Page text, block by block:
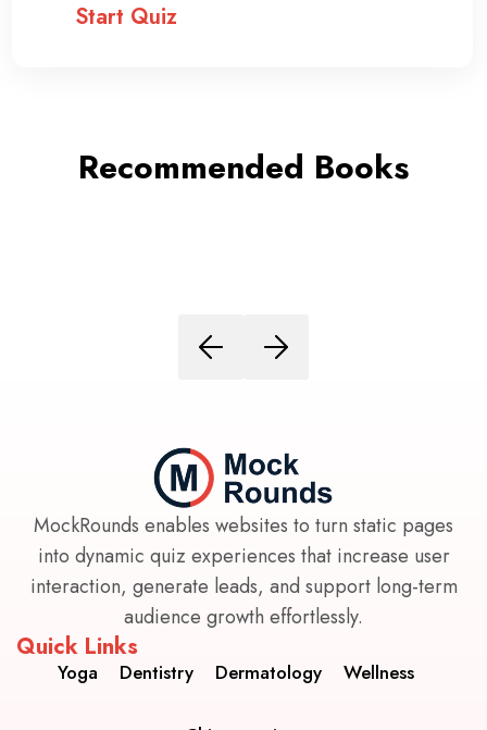
Start Quiz
Recommended Books
MockRounds enables websites to turn static pages
into dynamic quiz experiences that increase user
interaction, generate leads, and support long-term
audience growth effortlessly.
Quick Links
Yoga Dentistry Dermatology Wellness